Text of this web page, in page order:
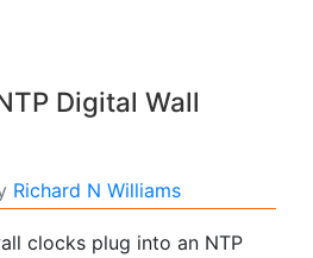
Digital Wall
Richard N Williams
clocks plug into an NTP